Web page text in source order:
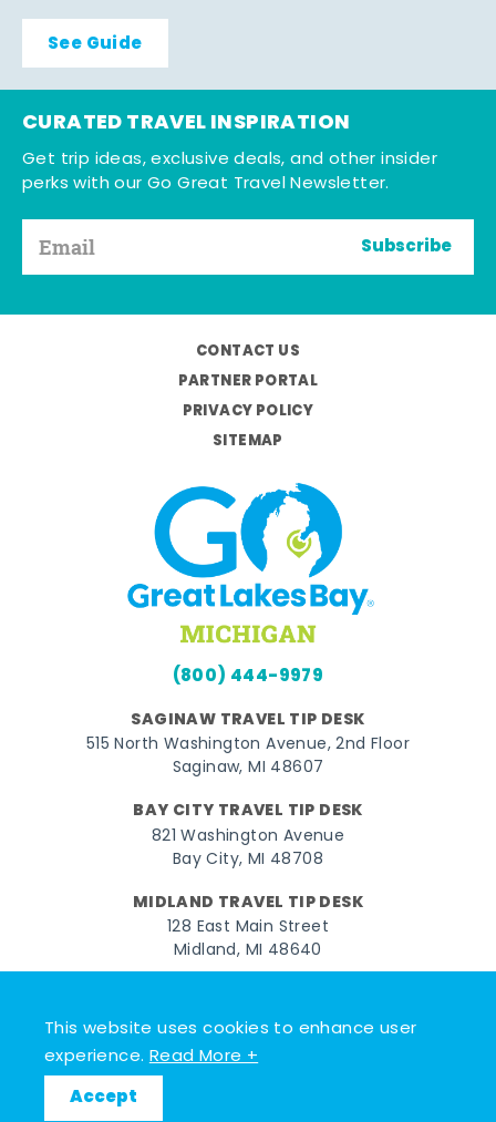
This website uses cookies to enhance user
experience.Read More +
Accept
See Guide
CURATED TRAVEL INSPIRATION
Get trip ideas, exclusive deals, and other insider
perks with our Go Great Travel Newsletter.
Subscribe
CONTACT US
PARTNER PORTAL
PRIVACY POLICY
SITEMAP
(800) 444-9979
SAGINAW TRAVEL TIP DESK
515 North Washington Avenue, 2nd Floor
Saginaw, MI 48607
BAY CITY TRAVEL TIP DESK
821 Washington Avenue
Bay City, MI 48708
MIDLAND TRAVEL TIP DESK
128 East Main Street
Midland, MI 48640
FacebookInstagramTwitterYouTubePinterest
© 2026 Go Great Lakes Bay. All rights reserved.